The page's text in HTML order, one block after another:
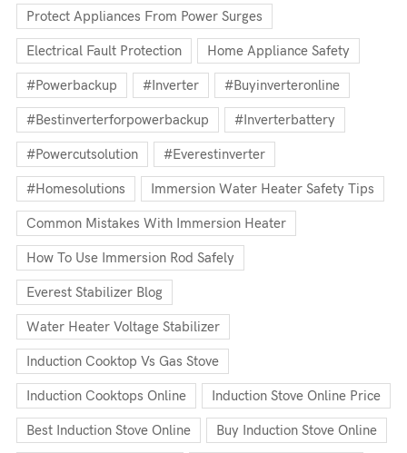
Protect Appliances From Power Surges
Electrical Fault Protection Home Appliance Safety
#powerbackup #inverter #buyinverteronline
#bestinverterforpowerbackup #inverterbattery
#powercutsolution #everestinverter
#homesolutions Immersion Water Heater Safety Tips
Common Mistakes With Immersion Heater
How To Use Immersion Rod Safely
Everest Stabilizer Blog
Water Heater Voltage Stabilizer
Induction Cooktop Vs Gas Stove
Induction Cooktops Online Induction Stove Online Price
Best Induction Stove Online Buy Induction Stove Online